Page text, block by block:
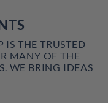
THE TRUSTED
MANY OF THE
WE BRING IDEAS